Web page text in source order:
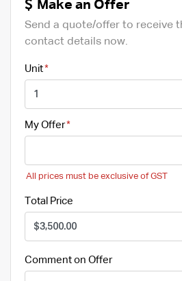
Make an Offer
Send a quote/offer to receive
contact details now.
Unit
My Offer
All prices must be exclusive of GST
Total Price
Comment on Offer